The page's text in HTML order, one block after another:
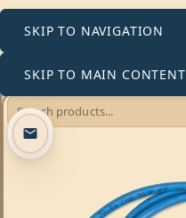
SKIP TO NAVIGATION
SKIP TO MAIN CONTENT